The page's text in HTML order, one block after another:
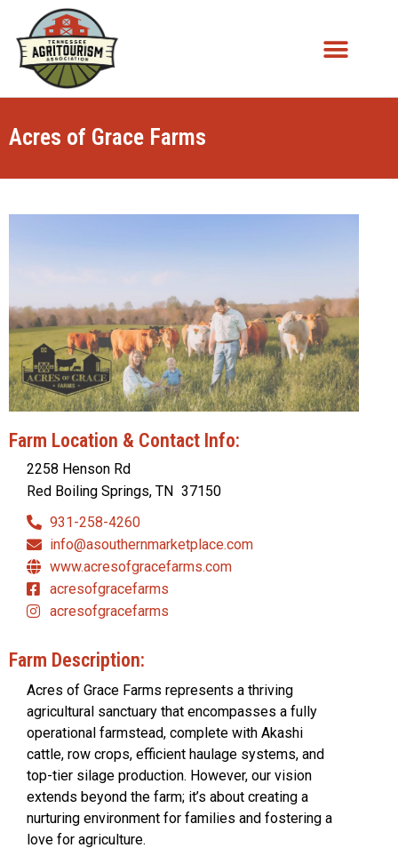
Acres of Grace Farms
Farm Location & Contact Info:
2258 Henson Rd
Red Boiling Springs, TN 37150
931-258-4260
info@asouthernmarketplace.com
www.acresofgracefarms.com
acresofgracefarms
acresofgracefarms
Farm Description:
Acres of Grace Farms represents a thriving
agricultural sanctuary that encompasses a fully
operational farmstead, complete with Akashi
cattle, row crops, efficient haulage systems, and
top-tier silage production. However, our vision
extends beyond the farm; it’s about creating a
nurturing environment for families and fostering a
love for agriculture.